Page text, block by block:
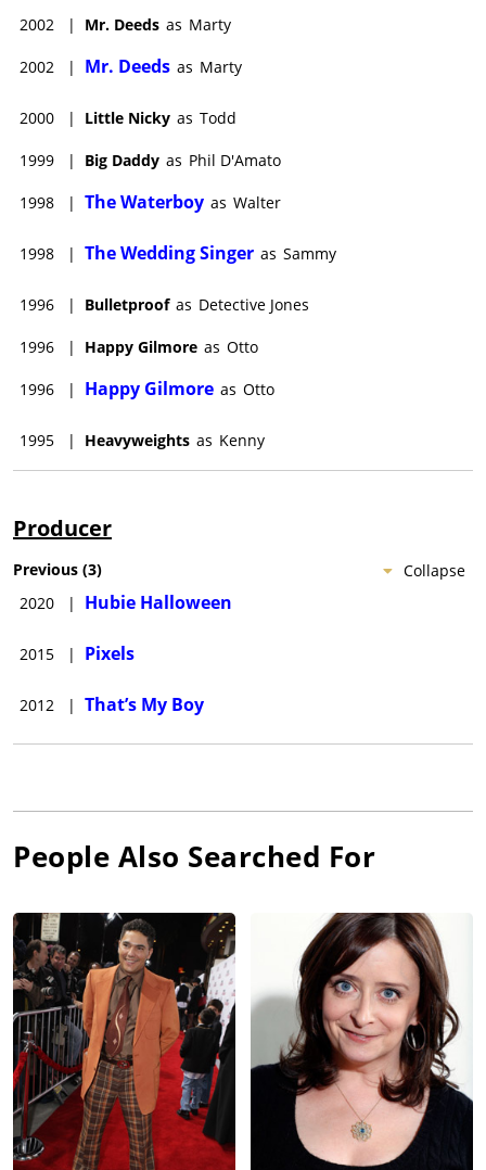
2002 | Mr. Deeds as Marty
2002 | Mr. Deeds as Marty
2000 | Little Nicky as Todd
1999 | Big Daddy as Phil D'Amato
1998 | The Waterboy as Walter
1998 | The Wedding Singer as Sammy
1996 | Bulletproof as Detective Jones
1996 | Happy Gilmore as Otto
1996 | Happy Gilmore as Otto
1995 | Heavyweights as Kenny
Producer
Collapse
Previous (3)
2020
| Hubie Halloween
2015 | Pixels
2012 | That’s My Boy
People Also Searched For